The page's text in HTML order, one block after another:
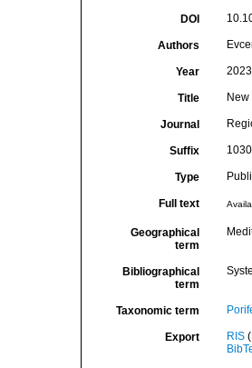
DOI
Authors
Year 2023
Title
Journal
Suffix
Type
Full text
Geographical
term
Bibliographical
term
Taxonomic term
Export RIS